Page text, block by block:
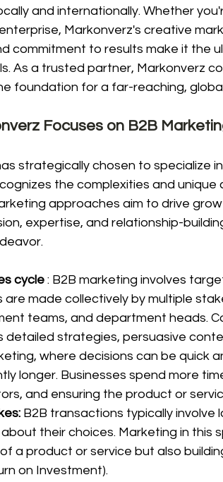
and internationally. Whether
Markonverz's creative
commitment to results make it the
As a trusted partner, Markonverz
foundation for a far-reaching,
Focuses on B2B
strategically chosen to specialize
the complexities and unique
approaches aim to drive
expertise, and relationship-
cycle : B2B marketing involves
are made collectively by multiple
teams, and department heads.
detailed strategies, persuasive
where decisions can be quick
longer. Businesses spend more
and ensuring the product or
B2B transactions typically
their choices. Marketing in this
a product or service but also
on Investment).